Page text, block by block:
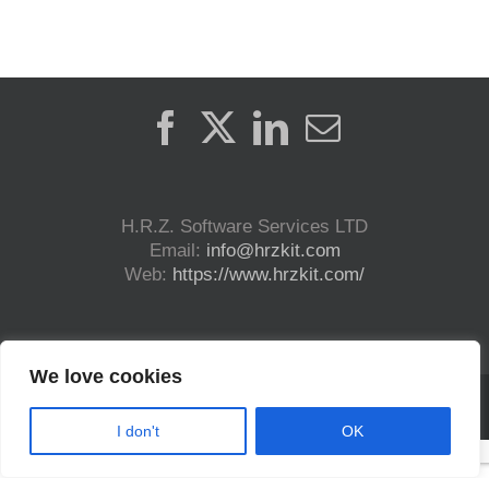
We love cookies
I don't OK
H.R.Z. Software Services LTD
Email: info@hrzkit.com
Web: https://www.hrzkit.com/